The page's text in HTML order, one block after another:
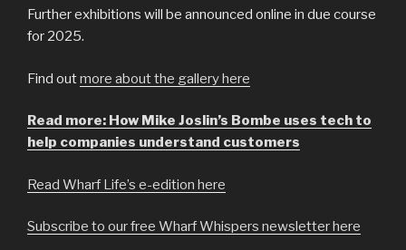
Further exhibitions will be announced online in due course
for 2025.
Find outmore about the gallery here
Read more: How Mike Joslin’s Bombe uses tech to
help companies understand customers
Read Wharf Life’s e-edition here
Subscribe to our free Wharf Whispers newsletter here